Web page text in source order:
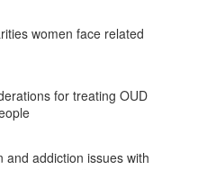
women face related
for treating OUD
and addiction issues with